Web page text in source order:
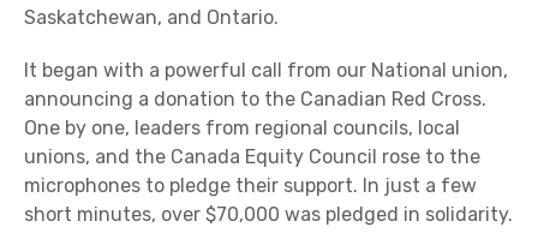
Saskatchewan, and Ontario.
It began with a powerful call from our National union,
announcing a donation to the Canadian Red Cross.
One by one, leaders from regional councils, local
unions, and the Canada Equity Council rose to the
microphones to pledge their support. In just a few
short minutes, over $70,000 was pledged in solidarity.